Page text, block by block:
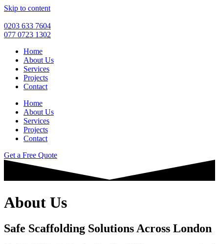
Skip to content
0203 633 7604
077 0723 1302
Home
About Us
Services
Projects
Contact
Home
About Us
Services
Projects
Contact
Get a Free Quote
About Us
Safe Scaffolding Solutions Across London